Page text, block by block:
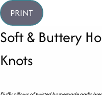
PRINT
Soft & Buttery
Knots